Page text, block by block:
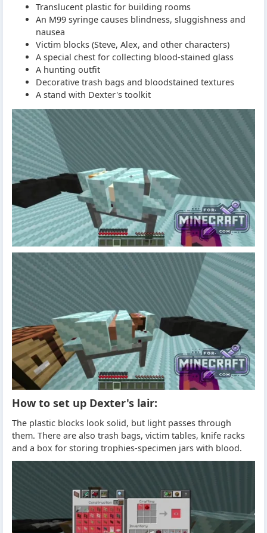
Translucent plastic for building rooms
An M99 syringe causes blindness, sluggishness and
nausea
Victim blocks (Steve, Alex, and other characters)
A special chest for collecting blood-stained glass
A hunting outfit
Decorative trash bags and bloodstained textures
A stand with Dexter's toolkit
How to set up Dexter's lair:
The plastic blocks look solid, but light passes through
them. There are also trash bags, victim tables, knife racks
and a box for storing trophies-specimen jars with blood.